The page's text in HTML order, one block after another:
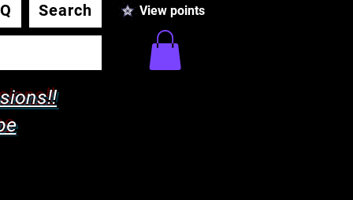
Search View points